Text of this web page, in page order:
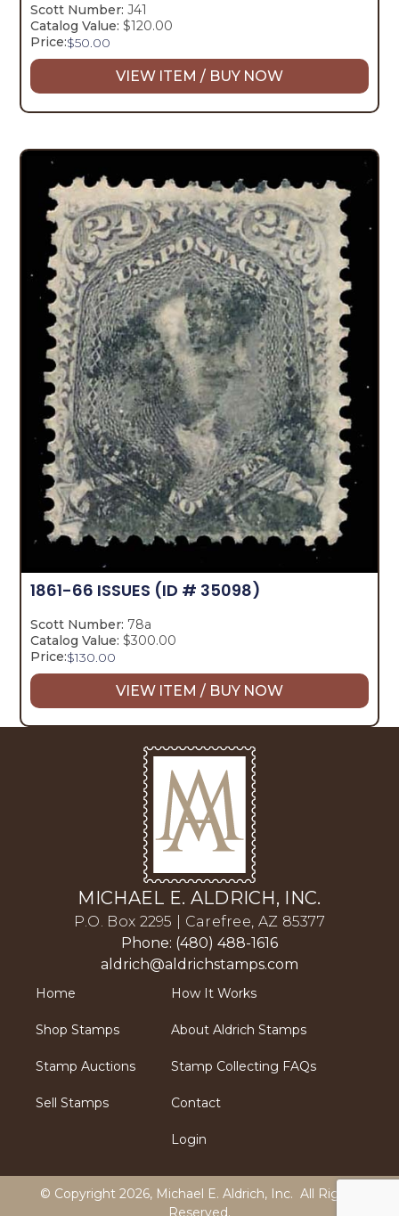
Scott Number: J41
Catalog Value: $120.00
Price:$50.00
VIEW ITEM / BUY NOW
1861-66 ISSUES (ID # 35098)
Scott Number: 78a
Catalog Value: $300.00
Price:$130.00
VIEW ITEM / BUY NOW
MICHAEL E. ALDRICH, INC.
P.O. Box 2295 | Carefree, AZ 85377
Phone: (480) 488-1616
aldrich@aldrichstamps.com
Home
Shop Stamps
Stamp Auctions
Sell Stamps
How It Works
About Aldrich Stamps
Stamp Collecting FAQs
Contact
Login
© Copyright 2026, Michael E. Aldrich, Inc. All Rights
Reserved.